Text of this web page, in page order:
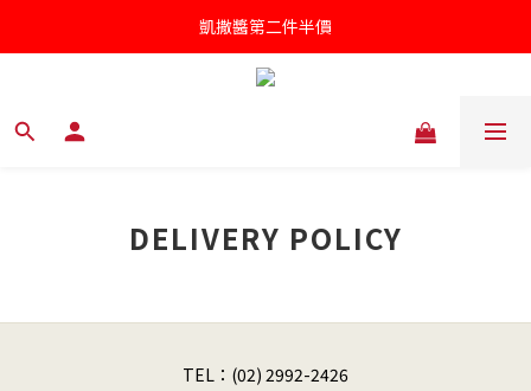
凱撒醬第二件半價
凱撒醬第二件半價
罐頭/肉鬆五件85折
DELIVERY POLICY
TEL：(02) 2992-2426